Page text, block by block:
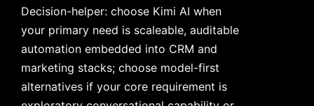
Decision-helper: choose Kimi AI when
your primary need is scaleable, auditable
automation embedded into CRM and
marketing stacks; choose model-first
alternatives if your core requirement is